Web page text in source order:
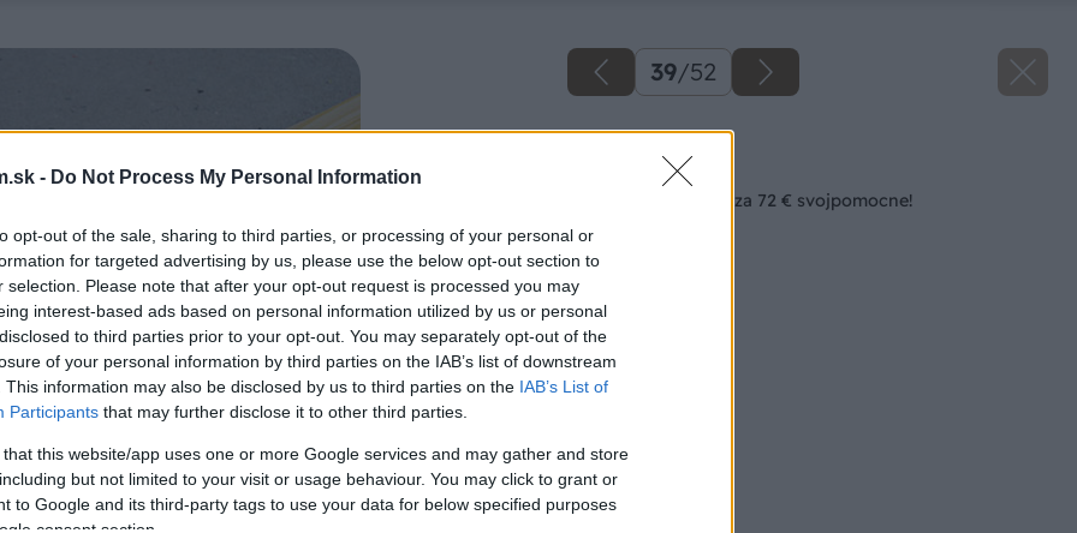
- Do Not Process My Personal Information
opt-out of the sale, sharing to third parties, or processing of your personal or
for targeted advertising by us, please use the below opt-out section to
selection. Please note that after your opt-out request is processed you may
interest-based ads based on personal information utilized by us or personal
to third parties prior to your opt-out. You may separately opt-out of the
of your personal information by third parties on the IAB’s list of downstream
This information may also be disclosed by us to third parties on the IAB’s List of
Participants that may further disclose it to other third parties.
that this website/app uses one or more Google services and may gather and store
but not limited to your visit or usage behaviour. You may click to grant or
to Google and its third-party tags to use your data for below specified purposes
39/52
Späť na článok
Zásuvkový bielizník za 72 € svojpomocne!